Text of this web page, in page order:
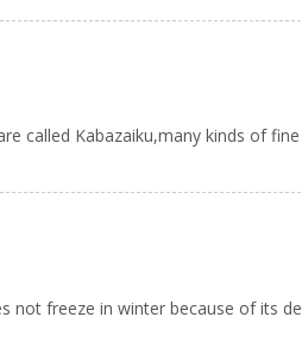
called Kabazaiku,many kinds of
not freeze in winter because of its